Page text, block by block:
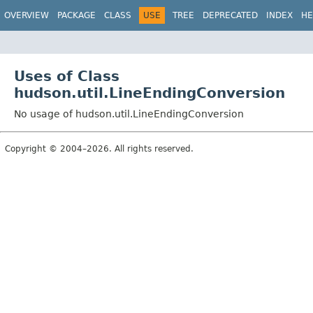
OVERVIEW PACKAGE CLASS USE TREE DEPRECATED INDEX
Uses of Class
hudson.util.LineEndingConversion
No usage of hudson.util.LineEndingConversion
Copyright © 2004–2026. All rights reserved.